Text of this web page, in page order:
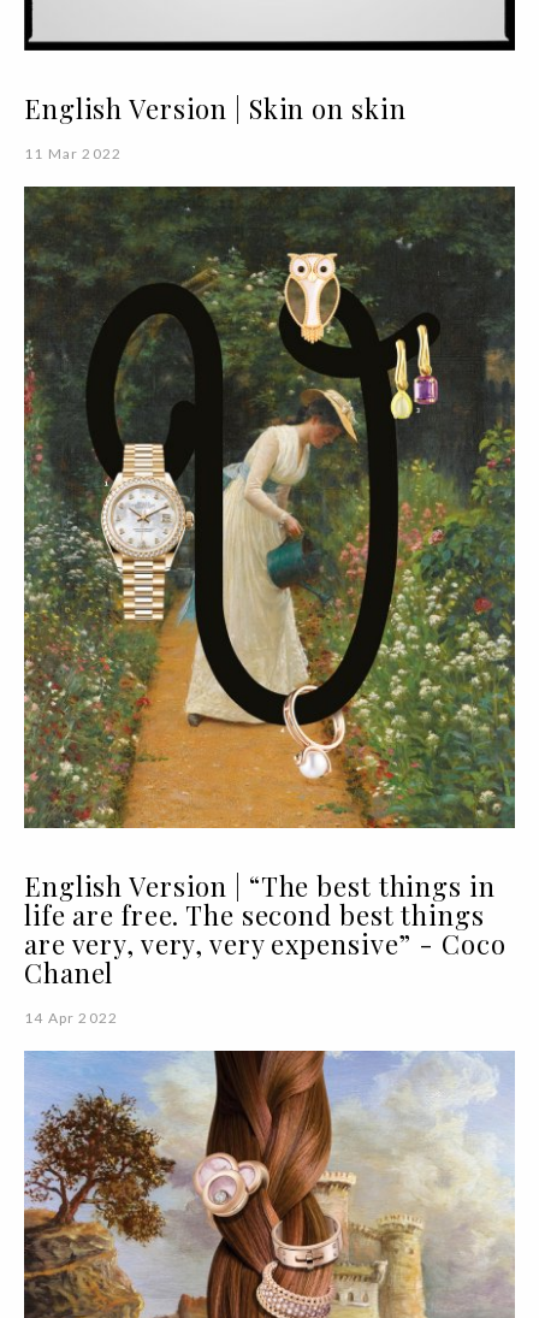
English Version | Skin on skin
11 Mar 2022
English Version | “The best things in
life are free. The second best things
are very, very, very expensive” - Coco
Chanel
14 Apr 2022